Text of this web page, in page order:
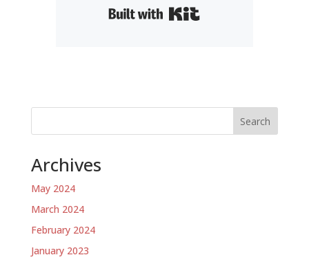
Search
Archives
May 2024
March 2024
February 2024
January 2023